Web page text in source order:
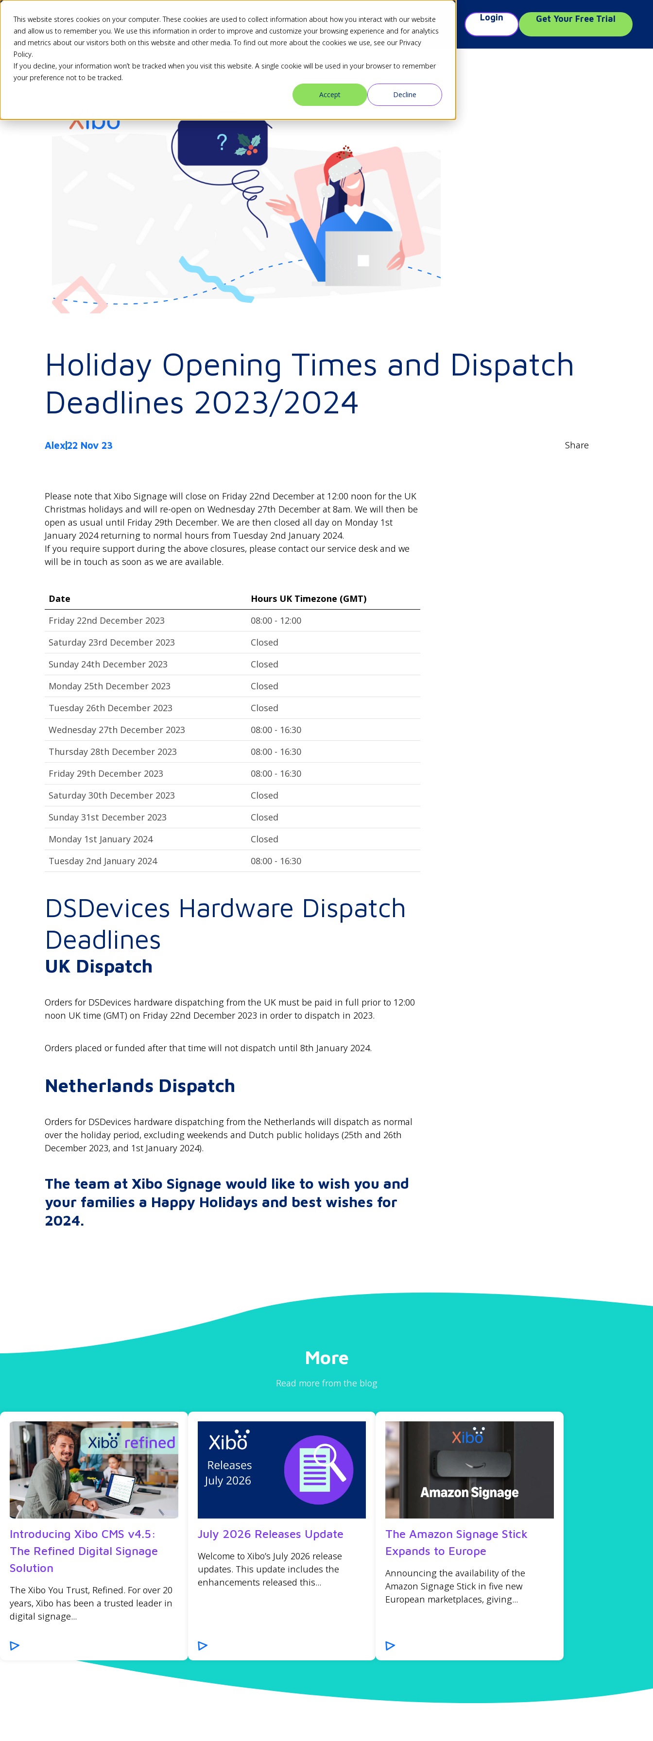
This website stores cookies on your computer. These cookies are used to collect information about how you interact with our website
and allow us to remember you. We use this information in order to improve and customize your browsing experience and for analytics
and metrics about our visitors both on this website and other media. To find out more about the cookies we use, see our Privacy
Policy.
If you decline, your information won’t be tracked when you visit this website. A single cookie will be used in your browser to remember
your preference not to be tracked.
Accept
Decline
Pricing Solutions Industries Resources Blog Partners
Login Get Your Free Trial
Back
Holiday Opening Times and Dispatch
Deadlines 2023/2024
Alex22 Nov 23 Share
Please note that Xibo Signage will close on Friday 22nd December at 12:00 noon for the UK
Christmas holidays and will re-open on Wednesday 27th December at 8am. We will then be
open as usual until Friday 29th December. We are then closed all day on Monday 1st
January 2024 returning to normal hours from Tuesday 2nd January 2024.
If you require support during the above closures, please contact our service desk and we
will be in touch as soon as we are available.
Date
Hours UK Timezone (GMT)
Friday 22nd December 2023
08:00 - 12:00
Saturday 23rd December 2023
Closed
Sunday 24th December 2023
Closed
Monday 25th December 2023
Closed
Tuesday 26th December 2023
Closed
Wednesday 27th December 2023
08:00 - 16:30
Thursday 28th December 2023
08:00 - 16:30
Friday 29th December 2023
08:00 - 16:30
Saturday 30th December 2023
Closed
Sunday 31st December 2023
Closed
Monday 1st January 2024
Closed
Tuesday 2nd January 2024
08:00 - 16:30
DSDevices Hardware Dispatch
Deadlines
UK Dispatch
Orders for DSDevices hardware dispatching from the UK must be paid in full prior to 12:00
noon UK time (GMT) on Friday 22nd December 2023 in order to dispatch in 2023.
Orders placed or funded after that time will not dispatch until 8th January 2024.
Netherlands Dispatch
Orders for DSDevices hardware dispatching from the Netherlands will dispatch as normal
over the holiday period, excluding weekends and Dutch public holidays (25th and 26th
December 2023, and 1st January 2024).
The team at Xibo Signage would like to wish you and
your families a Happy Holidays and best wishes for
2024.
More
Read more from the blog
Introducing Xibo CMS v4.5:
The Refined Digital Signage
Solution
The Xibo You Trust, Refined. For over 20
years, Xibo has been a trusted leader in
digital signage...
July 2026 Releases Update
Welcome to Xibo’s July 2026 release
updates. This update includes the
enhancements released this...
The Amazon Signage Stick
Expands to Europe
Announcing the availability of the
Amazon Signage Stick in five new
European marketplaces, giving...